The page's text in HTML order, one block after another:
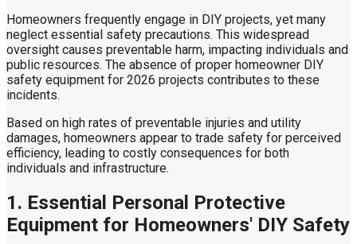
Homeowners frequently engage in DIY projects, yet many
neglect essential safety precautions. This widespread
oversight causes preventable harm, impacting individuals and
public resources. The absence of proper homeowner DIY
safety equipment for 2026 projects contributes to these
incidents.
Based on high rates of preventable injuries and utility
damages, homeowners appear to trade safety for perceived
efficiency, leading to costly consequences for both
individuals and infrastructure.
1. Essential Personal Protective
Equipment for Homeowners' DIY Safety